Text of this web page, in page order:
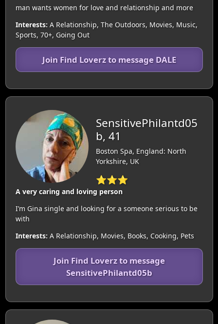
man wants women for love and relationship and more
Interests: A Relationship, The Outdoors, Movies, Music,
Sports, 70+, Going Out
Join Find Loverz to message DALE
SensitivePhilantd05
b, 41
Boston Spa, England: North
Yorkshire, UK
⭐⭐⭐
A very caring and loving person
I’m Gina single and looking for a someone serious to be
with
Interests: A Relationship, Movies, Books, Cooking, Pets
Join Find Loverz to message
SensitivePhilantd05b